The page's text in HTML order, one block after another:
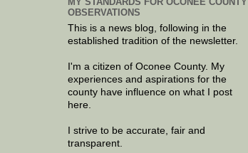
OBSERVATIONS
This is a news blog, following in the
established tradition of the newsletter.
I'm a citizen of Oconee County. My
experiences and aspirations for the
county have influence on what I post
here.
I strive to be accurate, fair and
transparent.